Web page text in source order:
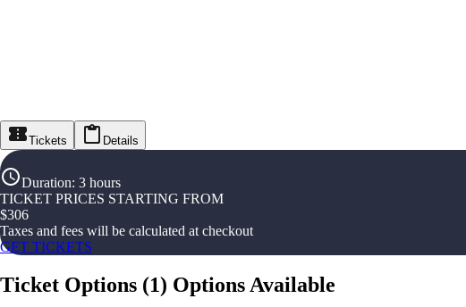
Tickets Details
Duration: 3 hours
TICKET PRICES STARTING FROM
$306
Taxes and fees will be calculated at checkout
GET TICKETS
Ticket Options (1) Options Available